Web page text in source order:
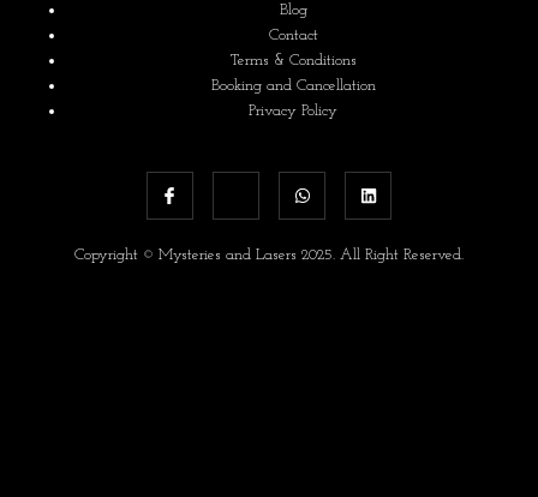
Blog
Contact
Terms & Conditions
Booking and Cancellation
Privacy Policy
Copyright © Mysteries and Lasers 2025. All Right Reserved.